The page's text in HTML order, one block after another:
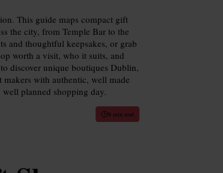
This guide maps compact gift
the city, from Temple Bar to the
and thoughtful keepsakes, or grab
worth a visit, who it suits, and
discover unique boutiques Dublin,
with authentic, well made
planned shopping day.
8 min read